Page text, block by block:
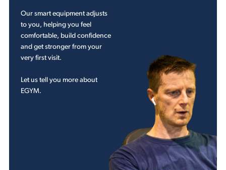
Our smart equipment adjusts
to you, helping you feel
comfortable, build confidence
and get stronger from your
very first visit.
Let us tell you more about
EGYM.